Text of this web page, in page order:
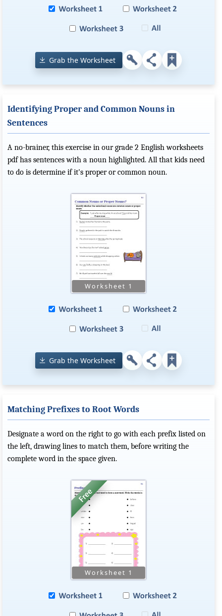
Grab the Worksheet
Identifying Proper and Common Nouns in
Sentences
A no-brainer, this exercise in our grade 2 English worksheets
pdf has sentences with a noun highlighted. All that kids need
to do is determine if it's proper or common noun.
Grab the Worksheet
Matching Prefixes to Root Words
Designate a word on the right to go with each prefix listed on
the left, drawing lines to match them, before writing the
complete word in the space given.